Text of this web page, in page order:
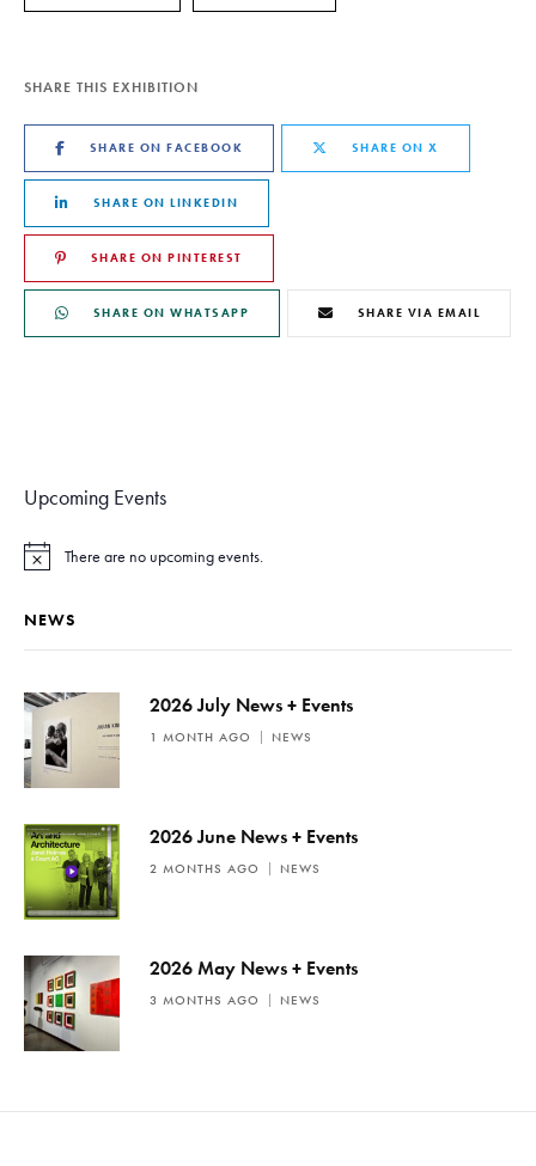
SHARE THIS EXHIBITION
SHARE ON FACEBOOK SHARE ON X
SHARE ON LINKEDIN
SHARE ON PINTEREST
SHARE ON WHATSAPP SHARE VIA EMAIL
Upcoming Events
N
t
c
There are no upcoming events.
NEWS
2026 July News + Events
1 MONTH AGO NEWS
2026 June News + Events
2 MONTHS AGO NEWS
2026 May News + Events
3 MONTHS AGO NEWS